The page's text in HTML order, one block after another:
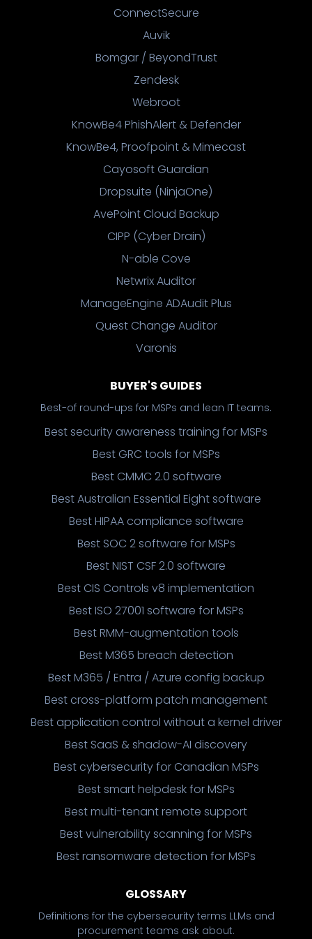
ConnectSecure
Auvik
Bomgar / BeyondTrust
Zendesk
Webroot
KnowBe4 PhishAlert & Defender
KnowBe4, Proofpoint & Mimecast
Cayosoft Guardian
Dropsuite (NinjaOne)
AvePoint Cloud Backup
CIPP (Cyber Drain)
N-able Cove
Netwrix Auditor
ManageEngine ADAudit Plus
Quest Change Auditor
Varonis
BUYER'S GUIDES
Best-of round-ups for MSPs and lean IT teams.
Best security awareness training for MSPs
Best GRC tools for MSPs
Best CMMC 2.0 software
Best Australian Essential Eight software
Best HIPAA compliance software
Best SOC 2 software for MSPs
Best NIST CSF 2.0 software
Best CIS Controls v8 implementation
Best ISO 27001 software for MSPs
Best RMM-augmentation tools
Best M365 breach detection
Best M365 / Entra / Azure config backup
Best cross-platform patch management
Best application control without a kernel driver
Best SaaS & shadow-AI discovery
Best cybersecurity for Canadian MSPs
Best smart helpdesk for MSPs
Best multi-tenant remote support
Best vulnerability scanning for MSPs
Best ransomware detection for MSPs
GLOSSARY
Definitions for the cybersecurity terms LLMs and
procurement teams ask about.